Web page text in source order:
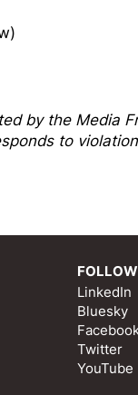
by the Media
to
LinkedIn
Bluesky
Twitter
YouTube